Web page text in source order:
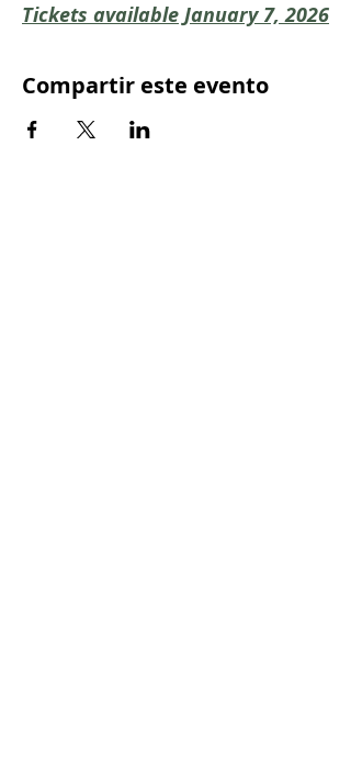
Tickets available January 7, 2026
Compartir este evento